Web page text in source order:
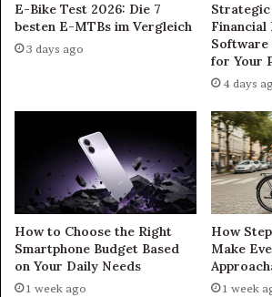
E-Bike Test 2026: Die 7
besten E-MTBs im Vergleich
3 days ago
Strategic
Financial
Software
for Your
4 days
How to Choose the Right
Smartphone Budget Based
on Your Daily Needs
1 week ago
How
Make
1 week